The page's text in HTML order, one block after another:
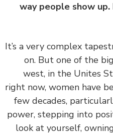
way people
‏‏It’s a very complex
on. But one of
west, in the
right now, women
few decades,
power, stepping into
look at yourself,